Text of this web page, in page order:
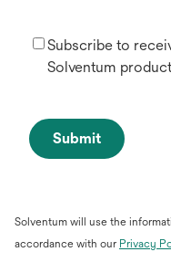
Subscribe to
Solventum
Submit
Solventum will use the
accordance with our Privacy